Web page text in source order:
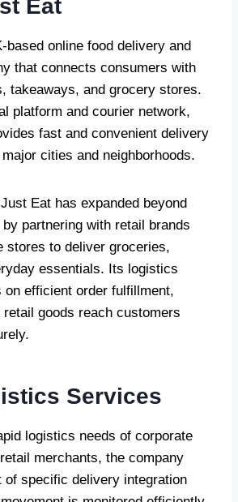
Eat
based online food delivery and
that connects consumers with
takeaways, and grocery stores.
platform and courier network,
fast and convenient delivery
cities and neighborhoods.
Eat has expanded beyond
partnering with retail brands
stores to deliver groceries,
essentials. Its logistics
on efficient order fulfillment,
retail goods reach customers
Services
logistics needs of corporate
merchants, the company
specific delivery integration